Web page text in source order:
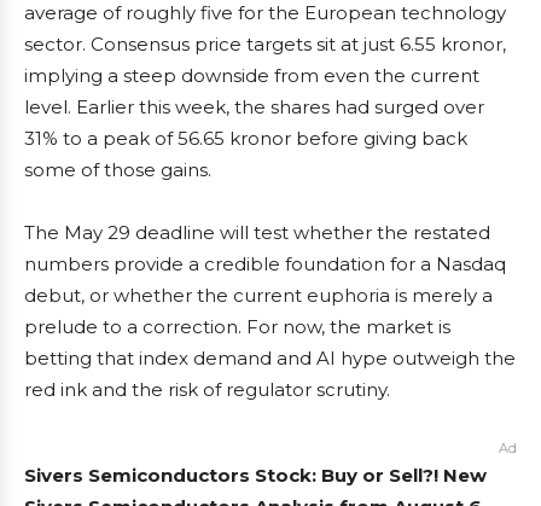
average of roughly five for the European technology
sector. Consensus price targets sit at just 6.55 kronor,
implying a steep downside from even the current
level. Earlier this week, the shares had surged over
31% to a peak of 56.65 kronor before giving back
some of those gains.
The May 29 deadline will test whether the restated
numbers provide a credible foundation for a Nasdaq
debut, or whether the current euphoria is merely a
prelude to a correction. For now, the market is
betting that index demand and AI hype outweigh the
red ink and the risk of regulator scrutiny.
Ad
Sivers Semiconductors Stock: Buy or Sell?! New